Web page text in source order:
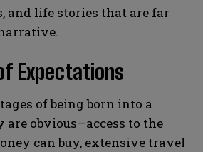
and life stories that are far
Expectations
of being born into a
obvious—access to the
can buy, extensive travel